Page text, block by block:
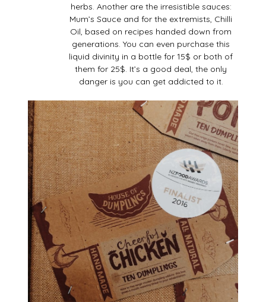
herbs. Another are the irresistible sauces:
Mum’s Sauce and for the extremists, Chilli
Oil, based on recipes handed down from
generations. You can even purchase this
liquid divinity in a bottle for 15$ or both of
them for 25$. It’s a good deal, the only
danger is you can get addicted to it.